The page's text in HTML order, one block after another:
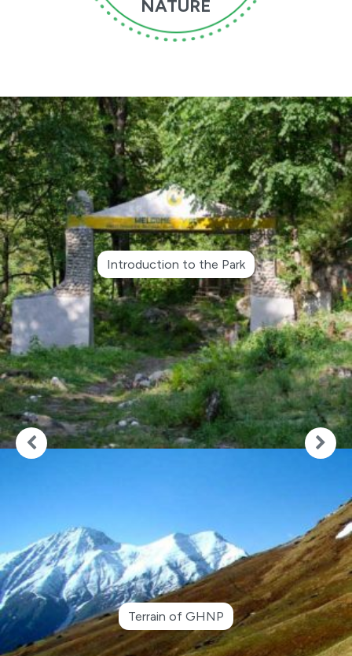
NATURE
Introduction to the Park
Terrain of GHNP